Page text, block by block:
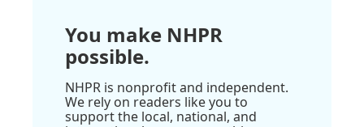
You make NHPR
possible.
NHPR is nonprofit and independent.
We rely on readers like you to
support the local, national, and